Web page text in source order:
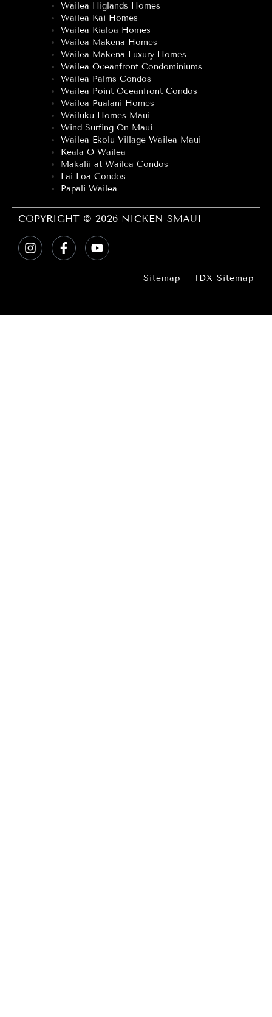
Wailea Higlands Homes
Wailea Kai Homes
Wailea Kialoa Homes
Wailea Makena Homes
Wailea Makena Luxury Homes
Wailea Oceanfront Condominiums
Wailea Palms Condos
Wailea Point Oceanfront Condos
Wailea Pualani Homes
Wailuku Homes Maui
Wind Surfing On Maui
Wailea Ekolu Village Wailea Maui
Keala O Wailea
Makalii at Wailea Condos
Lai Loa Condos
Papali Wailea
COPYRIGHT © 2026 NICKEN SMAUI
Sitemap IDX Sitemap